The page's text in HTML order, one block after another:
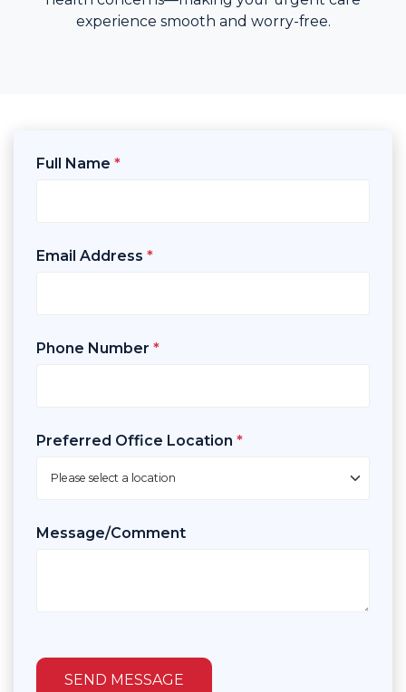
experience smooth and worry-free.
Full Name *
Email Address *
Phone Number *
Preferred Office Location *
Message/Comment
SEND MESSAGE